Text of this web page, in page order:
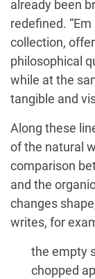
already been
redefined.
collection,
philosophical
while at the
tangible and
Along these
of the natural
comparison
and the
changes
writes, for
the empty
chopped